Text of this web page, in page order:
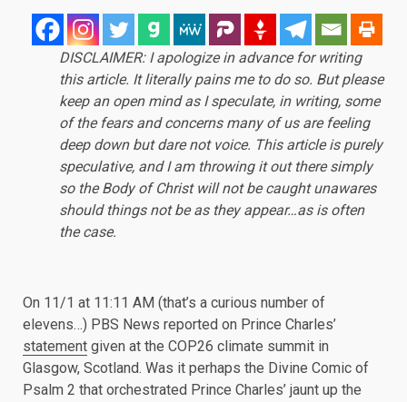
DISCLAIMER: I apologize in advance for writing
this article. It literally pains me to do so. But please
keep an open mind as I speculate, in writing, some
of the fears and concerns many of us are feeling
deep down but dare not voice. This article is purely
speculative, and I am throwing it out there simply
so the Body of Christ will not be caught unawares
should things not be as they appear…as is often
the case.
On 11/1 at 11:11 AM (that’s a curious number of
elevens…) PBS News reported on Prince Charles’
statement given at the COP26 climate summit in
Glasgow, Scotland. Was it perhaps the Divine Comic of
Psalm 2 that orchestrated Prince Charles’ jaunt up the